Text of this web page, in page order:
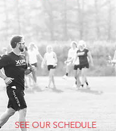
SEE OUR SCHEDULE